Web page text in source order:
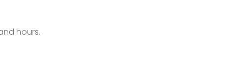
hours.